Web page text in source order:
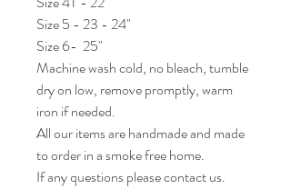
Size 5 - 23 - 24"
Size 6-  25"
Machine wash cold, no bleach, tumble
dry on low, remove promptly, warm
iron if needed.
All our items are handmade and made
to order in a smoke free home.
If any questions please contact us.